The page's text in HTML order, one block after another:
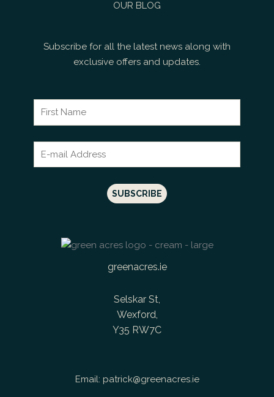
OUR BLOG
Subscribe for all the latest news along with
exclusive offers and updates.
greenacres.ie
Selskar St,
Wexford,
Y35 RW7C
Email: patrick@greenacres.ie